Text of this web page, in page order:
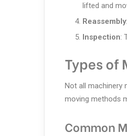
lifted and
Reassembly
Inspection:
Types of
Not all machinery
moving methods
Common